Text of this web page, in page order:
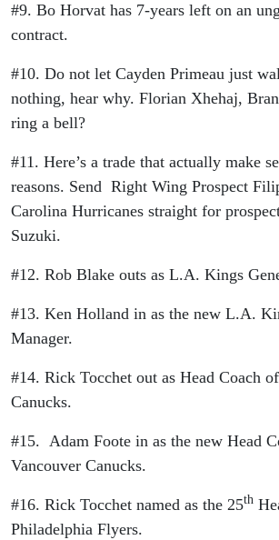
#9. Bo Horvat has 7-years left on an
contract.
#10. Do not let Cayden Primeau just
nothing, hear why. Florian Xhehaj,
ring a bell?
#11. Here’s a trade that actually make
reasons. Send Right Wing Prospect
Carolina Hurricanes straight for
Suzuki.
#12. Rob Blake outs as L.A. Kings
#13. Ken Holland in as the new L.A.
Manager.
#14. Rick Tocchet out as Head Coach
Canucks.
#15. Adam Foote in as the new Head
Vancouver Canucks.
#16. Rick Tocchet named as the 25th
Philadelphia Flyers.